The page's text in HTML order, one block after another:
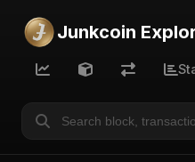
Junkcoin